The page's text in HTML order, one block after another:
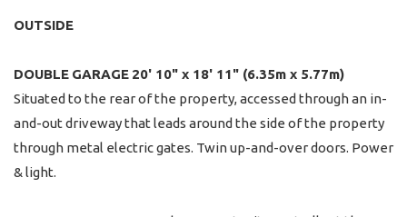
OUTSIDE
DOUBLE GARAGE 20' 10" x 18' 11" (6.35m x 5.77m)
Situated to the rear of the property, accessed through an in-
and-out driveway that leads around the side of the property
through metal electric gates. Twin up-and-over doors. Power
& light.